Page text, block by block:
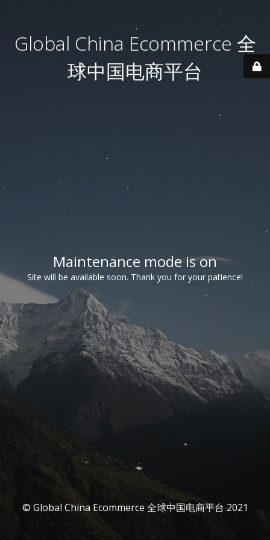
Global China Ecommerce 全
球中国电商平台
Maintenance mode is on
Site will be available soon. Thank you for your patience!
© Global China Ecommerce 全球中国电商平台 2021